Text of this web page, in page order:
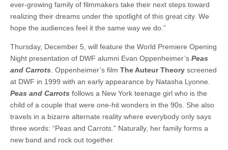
ever-growing family of filmmakers take their next steps toward
realizing their dreams under the spotlight of this great city. We
hope the audiences feel it the same way we do.”
Thursday, December 5, will feature the World Premiere Opening
Night presentation of DWF alumni Evan Oppenheimer’s Peas
and Carrots. Oppenheimer’s film The Auteur Theory screened
at DWF in 1999 with an early appearance by Natasha Lyonne.
Peas and Carrots follows a New York teenage girl who is the
child of a couple that were one-hit wonders in the 90s. She also
travels in a bizarre alternate reality where everybody only says
three words: “Peas and Carrots.” Naturally, her family forms a
new band and rock out together.